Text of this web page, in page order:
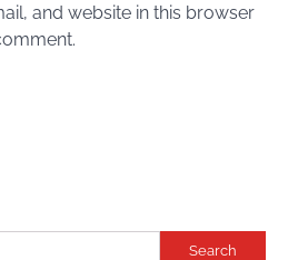
and website in this browser
Search